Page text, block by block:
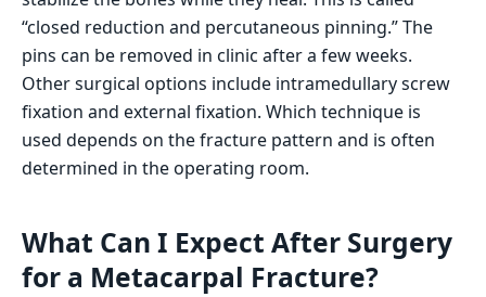
“closed reduction and percutaneous pinning.” The
pins can be removed in clinic after a few weeks.
Other surgical options include intramedullary screw
fixation and external fixation. Which technique is
used depends on the fracture pattern and is often
determined in the operating room.
What Can I Expect After Surgery
for a Metacarpal Fracture?